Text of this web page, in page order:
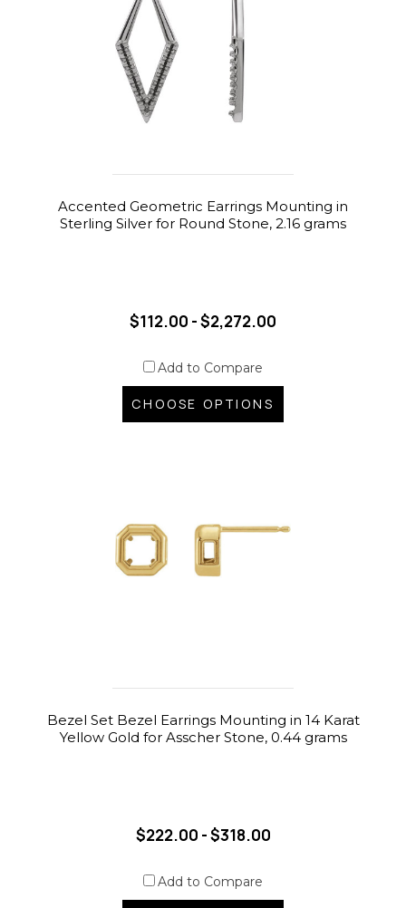
Accented Geometric Earrings Mounting in
Sterling Silver for Round Stone, 2.16 grams
$112.00 - $2,272.00
Add to Compare
CHOOSE OPTIONS
Bezel Set Bezel Earrings Mounting in 14 Karat
Yellow Gold for Asscher Stone, 0.44 grams
$222.00 - $318.00
Add to Compare